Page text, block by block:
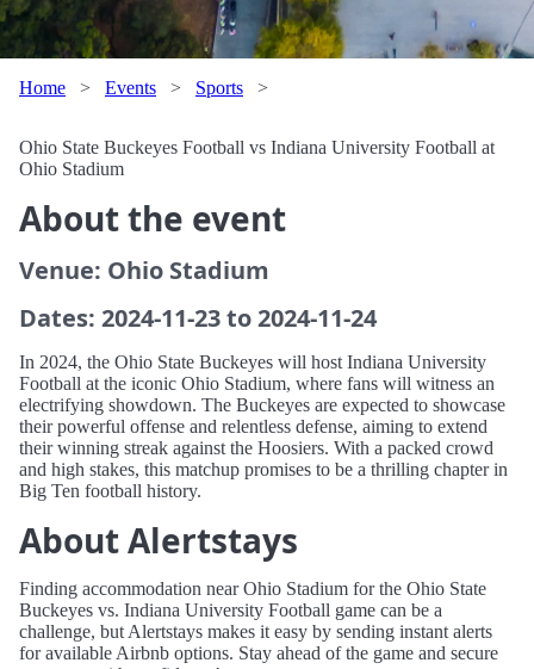
Home > Events > Sports >
Ohio State Buckeyes Football vs Indiana University Football at
Ohio Stadium
About the event
Venue: Ohio Stadium
Dates: 2024-11-23 to 2024-11-24
In 2024, the Ohio State Buckeyes will host Indiana University
Football at the iconic Ohio Stadium, where fans will witness an
electrifying showdown. The Buckeyes are expected to showcase
their powerful offense and relentless defense, aiming to extend
their winning streak against the Hoosiers. With a packed crowd
and high stakes, this matchup promises to be a thrilling chapter in
Big Ten football history.
About Alertstays
Finding accommodation near Ohio Stadium for the Ohio State
Buckeyes vs. Indiana University Football game can be a
challenge, but Alertstays makes it easy by sending instant alerts
for available Airbnb options. Stay ahead of the game and secure